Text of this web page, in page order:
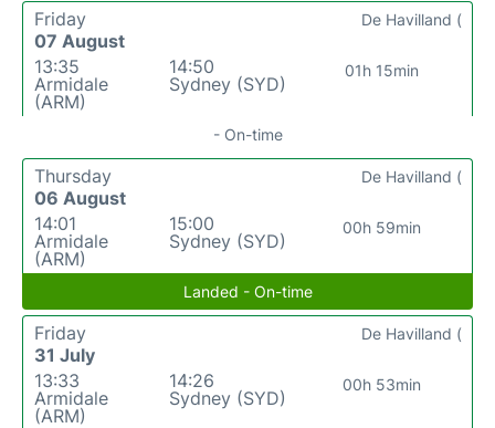
Friday
07 August
13:35
Armidale
(ARM)
14:50
Sydney (SYD)
01h 15min
De Havilland (
- On-time
Thursday
06 August
14:01
Armidale
(ARM)
15:00
Sydney (SYD)
00h 59min
De Havilland (
Landed - On-time
Friday
31 July
13:33
Armidale
(ARM)
14:26
Sydney (SYD)
00h 53min
De Havilland (